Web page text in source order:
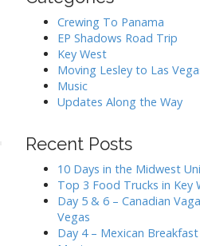
Crewing To Panama
EP Shadows Road Trip
Key West
Moving Lesley to Las
Music
Updates Along the Way
Recent Posts
10 Days in the Midwest
Top 3 Food Trucks in Key
Day 5 & 6 – Canadian
Vegas
Day 4 – Mexican